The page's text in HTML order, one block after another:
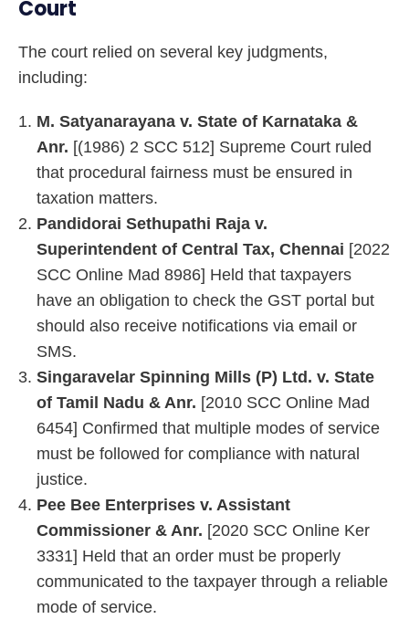
Court
The court relied on several key judgments,
including:
M. Satyanarayana v. State of Karnataka &
Anr. [(1986) 2 SCC 512] Supreme Court ruled
that procedural fairness must be ensured in
taxation matters.
Pandidorai Sethupathi Raja v.
Superintendent of Central Tax, Chennai [2022
SCC Online Mad 8986] Held that taxpayers
have an obligation to check the GST portal but
should also receive notifications via email or
SMS.
Singaravelar Spinning Mills (P) Ltd. v. State
of Tamil Nadu & Anr. [2010 SCC Online Mad
6454] Confirmed that multiple modes of service
must be followed for compliance with natural
justice.
Pee Bee Enterprises v. Assistant
Commissioner & Anr. [2020 SCC Online Ker
3331] Held that an order must be properly
communicated to the taxpayer through a reliable
mode of service.